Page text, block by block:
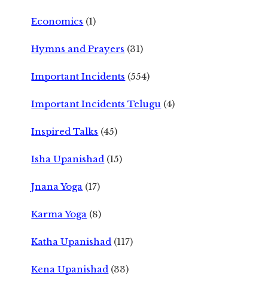
Economics (1)
Hymns and Prayers (31)
Important Incidents (554)
Important Incidents Telugu (4)
Inspired Talks (45)
Isha Upanishad (15)
Jnana Yoga (17)
Karma Yoga (8)
Katha Upanishad (117)
Kena Upanishad (33)